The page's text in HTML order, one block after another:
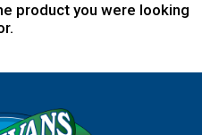
product you were looking